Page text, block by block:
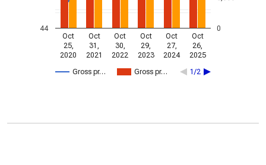
Gross pr… Gross pr… 1/2
Oct
25,
2020
Oct
31,
2021
Oct
30,
2022
Oct
29,
2023
Oct
27,
2024
Oct
26,
2025
44 0